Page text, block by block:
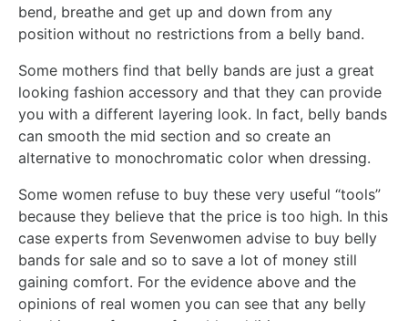
bend, breathe and get up and down from any
position without no restrictions from a belly band.
Some mothers find that belly bands are just a great
looking fashion accessory and that they can provide
you with a different layering look. In fact, belly bands
can smooth the mid section and so create an
alternative to monochromatic color when dressing.
Some women refuse to buy these very useful “tools”
because they believe that the price is too high. In this
case experts from Sevenwomen advise to buy belly
bands for sale and so to save a lot of money still
gaining comfort. For the evidence above and the
opinions of real women you can see that any belly